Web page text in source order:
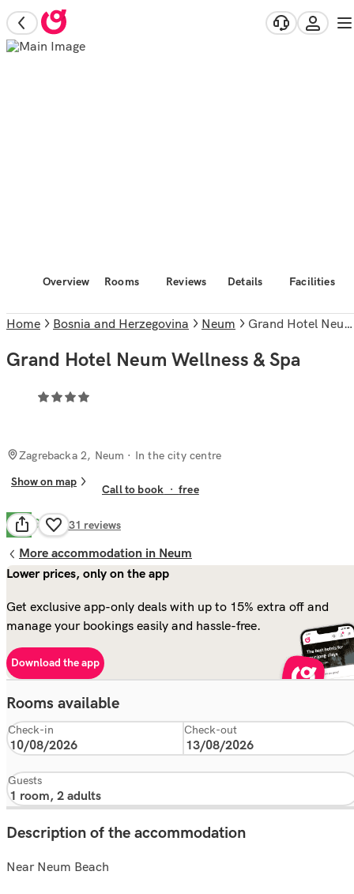
Overview Rooms Reviews Details Facilities
Home Bosnia and Herzegovina Neum Grand Hotel Neum Wellness & Spa
Grand Hotel Neum Wellness & Spa
Zagrebacka 2, Neum · In the city centre
Show on map
Call to book ·free
7.0 Good 631 reviews
More accommodation in Neum
Lower prices, only on the app
Get exclusive app-only deals with up to 15% extra off and
manage your bookings easily and hassle-free.
Download the app
Rooms available
Check-in Check-out
Guests
Description of the accommodation
Near Neum Beach